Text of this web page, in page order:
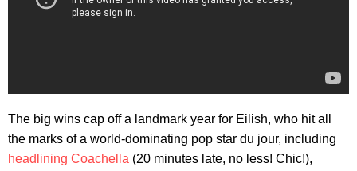
The big wins cap off a landmark year for Eilish, who hit all
the marks of a world-dominating pop star du jour, including
headlining Coachella (20 minutes late, no less! Chic!),